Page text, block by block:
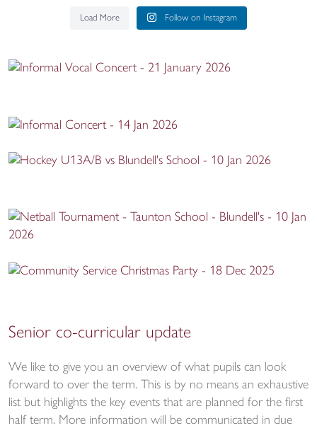
Load More Follow on Instagram
Senior co-curricular update
We like to give you an overview of what pupils can look
forward to over the term. This is by no means an exhaustive
list but highlights the key events that are planned for the first
half term. More information will be communicated in due